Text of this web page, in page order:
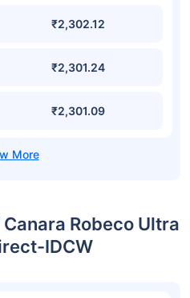
₹2,302.12
₹2,301.24
₹2,301.09
Robeco Ultra
IDCW